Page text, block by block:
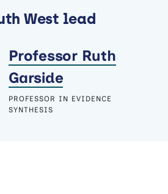
West lead
Professor Ruth
Garside
PROFESSOR IN EVIDENCE
SYNTHESIS